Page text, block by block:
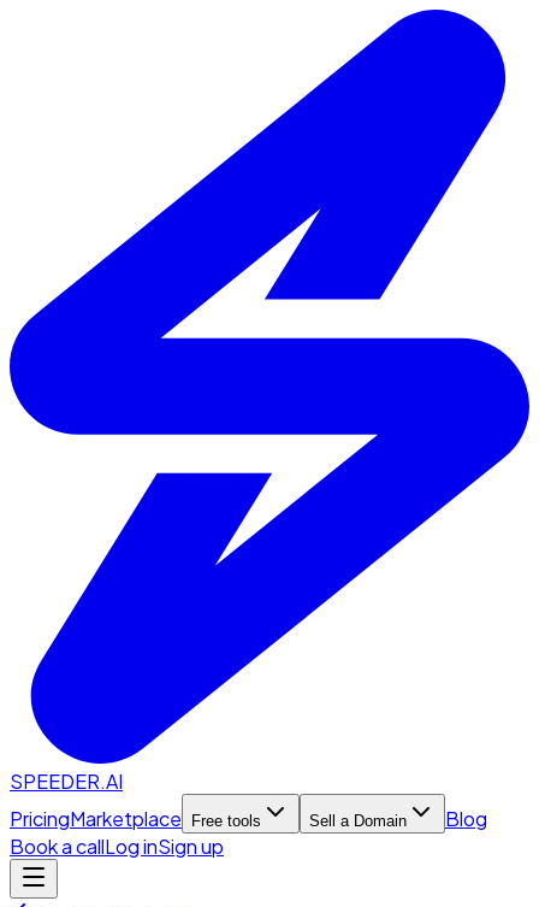
SPEEDER.AI
PricingMarketplace Free tools Sell a Domain
Blog
Book a callLog inSign up